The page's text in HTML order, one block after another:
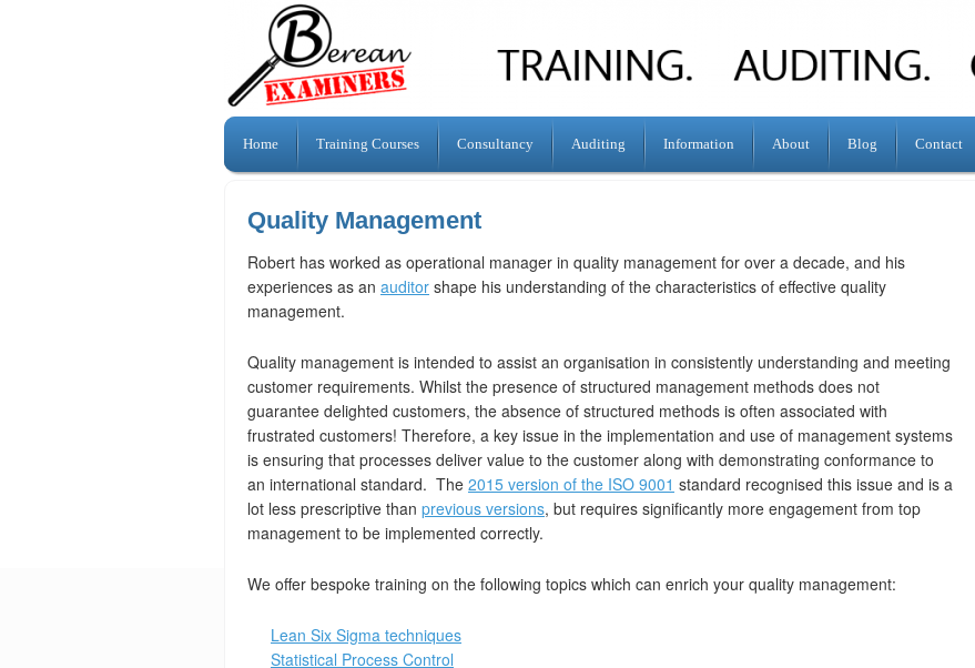
Home Training Courses Consultancy Auditing Information About Blog Contact
Quality Management
Robert has worked as operational manager in quality management for over a decade, and his
experiences as an auditor shape his understanding of the characteristics of effective quality
management.
Quality management is intended to assist an organisation in consistently understanding and meeting
customer requirements. Whilst the presence of structured management methods does not
guarantee delighted customers, the absence of structured methods is often associated with
frustrated customers! Therefore, a key issue in the implementation and use of management systems
is ensuring that processes deliver value to the customer along with demonstrating conformance to
an international standard. The 2015 version of the ISO 9001 standard recognised this issue and is a
lot less prescriptive than previous versions, but requires significantly more engagement from top
management to be implemented correctly.
We offer bespoke training on the following topics which can enrich your quality management:
Lean Six Sigma techniques
Statistical Process Control